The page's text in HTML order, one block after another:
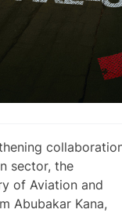
sector, the
of Aviation and
Abubakar Kana,